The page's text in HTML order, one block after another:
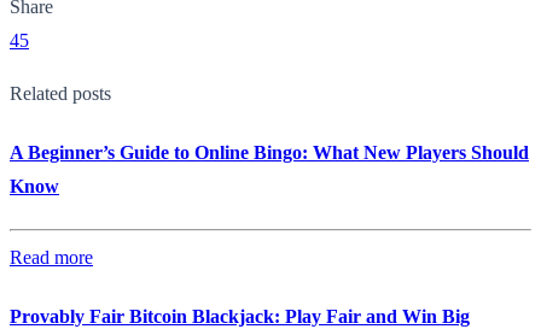
Share
45
Related posts
A Beginner’s Guide to Online Bingo: What New Players Should
Know
Read more
Provably Fair Bitcoin Blackjack: Play Fair and Win Big